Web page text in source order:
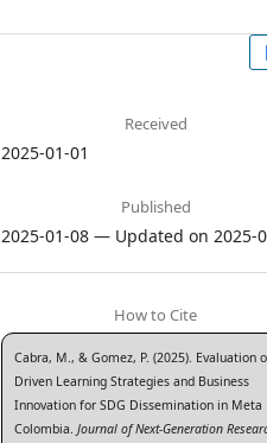
Received
2025-01-01
Published
2025-01-08 — Updated on 2025-
How to Cite
Cabra, M., & Gomez, P. (2025). Evaluation
Driven Learning Strategies and Business
Innovation for SDG Dissemination in Meta
Colombia.Journal of Next-Generation